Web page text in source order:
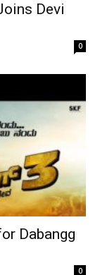
Devi
0
Dabangg
0